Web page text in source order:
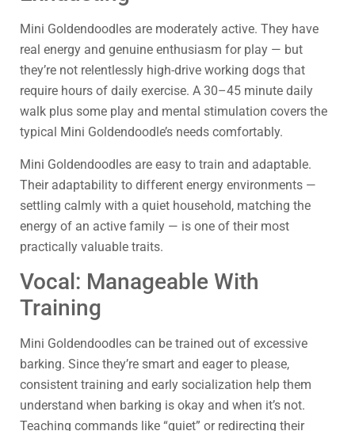
Mini Goldendoodles are moderately active. They have
real energy and genuine enthusiasm for play — but
they’re not relentlessly high-drive working dogs that
require hours of daily exercise. A 30–45 minute daily
walk plus some play and mental stimulation covers the
typical Mini Goldendoodle’s needs comfortably.
Mini Goldendoodles are easy to train and adaptable.
Their adaptability to different energy environments —
settling calmly with a quiet household, matching the
energy of an active family — is one of their most
practically valuable traits.
Vocal: Manageable With
Training
Mini Goldendoodles can be trained out of excessive
barking. Since they’re smart and eager to please,
consistent training and early socialization help them
understand when barking is okay and when it’s not.
Teaching commands like “quiet” or redirecting their